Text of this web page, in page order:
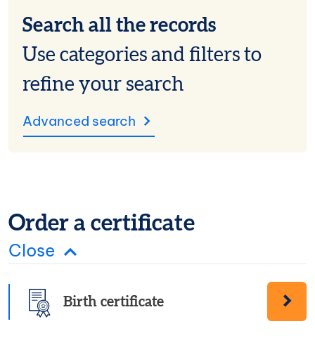
Search all the records
Use categories and filters to
refine your search
Advanced search
Order a certificate
Close Order certificate panel
Birth certificate